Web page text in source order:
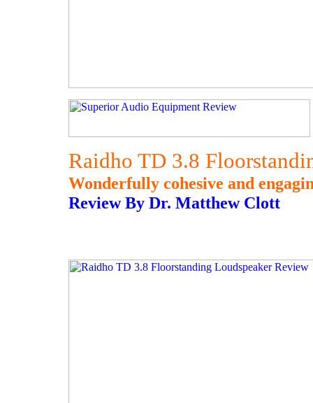
Raidho TD 3.8
Wonderfully cohesive and
Review By Dr. Matthew Clott